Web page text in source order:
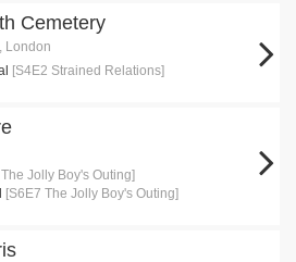
Cemetery
London
[S4E2 Strained Relations]
Jolly Boy's Outing]
[S6E7 The Jolly Boy's Outing]